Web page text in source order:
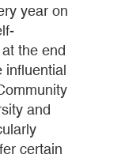
year on
the end
influential
and
certain